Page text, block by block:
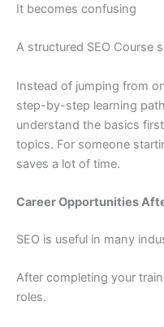
It becomes confusing
A structured SEO Course
Instead of jumping from
step-by-step learning
understand the basics
topics. For someone
saves a lot of time.
Career Opportunities
SEO is useful in many
After completing your
roles.